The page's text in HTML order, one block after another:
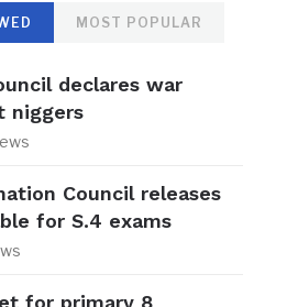
MOST POPULAR
declares war
niggers
Council releases
for S.4 exams
for primary 8